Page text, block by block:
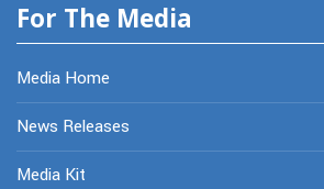
For The Media
Media Home
News Releases
Media Kit